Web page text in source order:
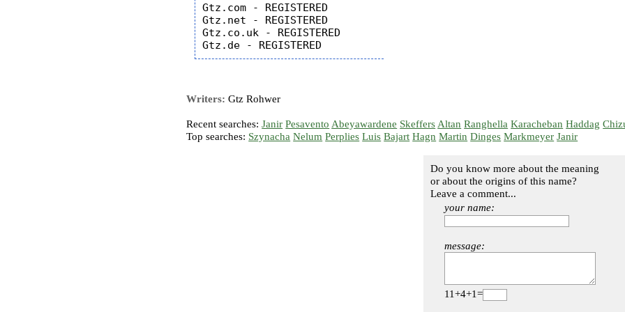
Gtz.com - REGISTERED
Gtz.net - REGISTERED
Gtz.co.uk - REGISTERED
Writers: Gtz Rohwer
Recent searches:Janir Pesavento Abeyawardene Skeffers Altan Ranghella Karacheban Haddag
Top searches: Szynacha Nelum Perplies Luis Bajart Hagn Martin Dinges Markmeyer Janir
Do you know more about the meaning
or about the origins of this name?
Leave a comment...
your name:
message:
11+4+1=